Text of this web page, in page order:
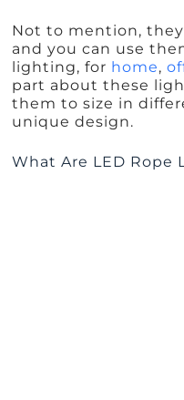
Not to mention,
and you can use
lighting, for home,
part about these
them to size in
unique design.
What Are LED Rope